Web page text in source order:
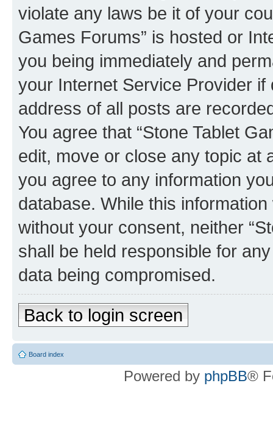
violate any laws be it of your
Games Forums” is hosted or
you being immediately and
your Internet Service Provider
address of all posts are
You agree that “Stone Tablet
edit, move or close any topic at
you agree to any information
database. While this
without your consent, neither
shall be held responsible for
data being compromised.
Back to login screen
Board index
Powered by phpBB®